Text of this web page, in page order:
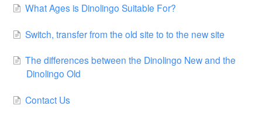
What Ages is Dinolingo Suitable For?
Switch, transfer from the old site to to the new site
The differences between the Dinolingo New and the
Dinolingo Old
Contact Us